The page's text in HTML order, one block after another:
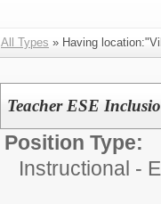
All Types » Having
Teacher ESE
Position Type:
Instructional -